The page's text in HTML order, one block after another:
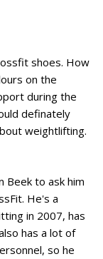
shoes. How
on the
during the
definately
weightlifting.
Beek to ask him
He's a
in 2007, has
has a lot of
so he